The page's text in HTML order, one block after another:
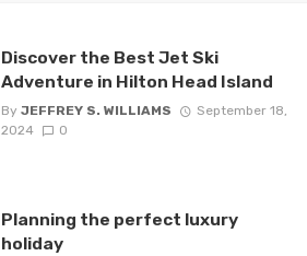
Discover the Best Jet Ski
Adventure in Hilton Head Island
By JEFFREY S. WILLIAMS
September 18,
2024
0
Planning the perfect luxury
holiday